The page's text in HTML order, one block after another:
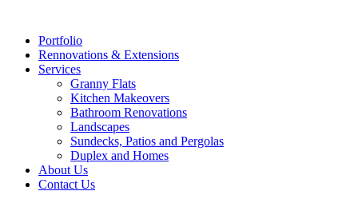
Portfolio
Rennovations & Extensions
Services
Granny Flats
Kitchen Makeovers
Bathroom Renovations
Landscapes
Sundecks, Patios and Pergolas
Duplex and Homes
About Us
Contact Us